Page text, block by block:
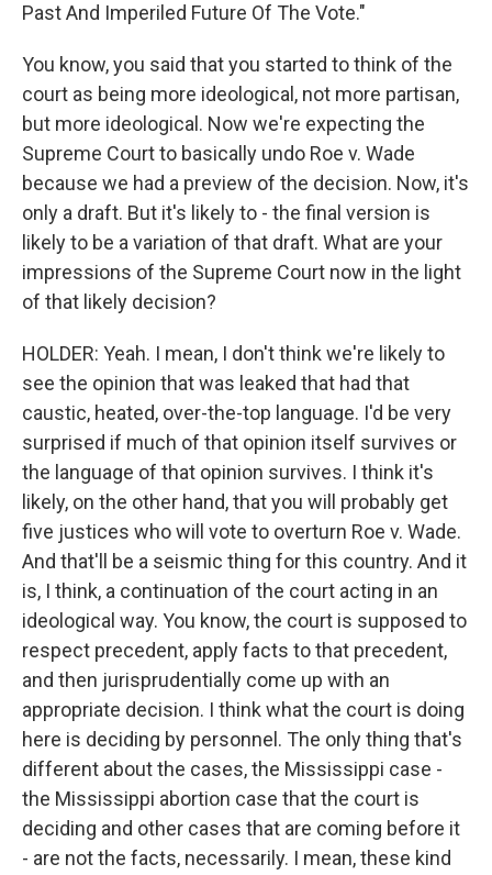
Past And Imperiled Future Of The Vote."
You know, you said that you started to think of the
court as being more ideological, not more partisan,
but more ideological. Now we're expecting the
Supreme Court to basically undo Roe v. Wade
because we had a preview of the decision. Now, it's
only a draft. But it's likely to - the final version is
likely to be a variation of that draft. What are your
impressions of the Supreme Court now in the light
of that likely decision?
HOLDER: Yeah. I mean, I don't think we're likely to
see the opinion that was leaked that had that
caustic, heated, over-the-top language. I'd be very
surprised if much of that opinion itself survives or
the language of that opinion survives. I think it's
likely, on the other hand, that you will probably get
five justices who will vote to overturn Roe v. Wade.
And that'll be a seismic thing for this country. And it
is, I think, a continuation of the court acting in an
ideological way. You know, the court is supposed to
respect precedent, apply facts to that precedent,
and then jurisprudentially come up with an
appropriate decision. I think what the court is doing
here is deciding by personnel. The only thing that's
different about the cases, the Mississippi case -
the Mississippi abortion case that the court is
deciding and other cases that are coming before it
- are not the facts, necessarily. I mean, these kind